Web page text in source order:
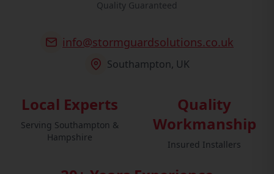
Quality Guaranteed
info@stormguardsolutions.co.uk
Southampton, UK
Local Experts
Serving Southampton &
Hampshire
Quality
Workmanship
Insured Installers